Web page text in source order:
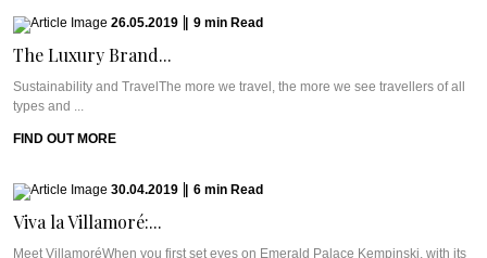
26.05.2019 9 min Read
The Luxury Brand...
Sustainability and TravelThe more we travel, the more we see travellers of all
types and ...
FIND OUT MORE
30.04.2019 6 min Read
Viva la Villamoré:...
Meet VillamoréWhen you first set eyes on Emerald Palace Kempinski, with its